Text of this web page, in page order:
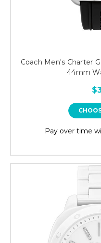
Coach Men's Charter
44mm
Pay over time